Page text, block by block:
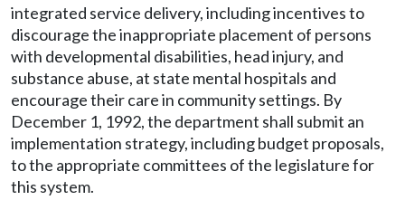
integrated service delivery, including incentives to
discourage the inappropriate placement of persons
with developmental disabilities, head injury, and
substance abuse, at state mental hospitals and
encourage their care in community settings. By
December 1, 1992, the department shall submit an
implementation strategy, including budget proposals,
to the appropriate committees of the legislature for
this system.